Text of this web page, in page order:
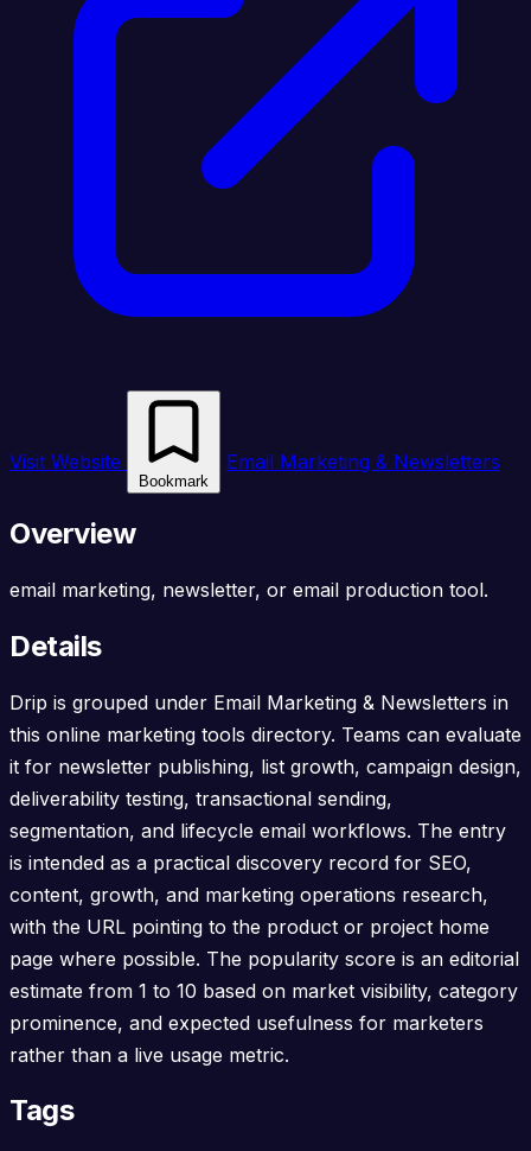
Visit Website
Bookmark
Email Marketing & Newsletters
Overview
email marketing, newsletter, or email production tool.
Details
Drip is grouped under Email Marketing & Newsletters in
this online marketing tools directory. Teams can evaluate
it for newsletter publishing, list growth, campaign design,
deliverability testing, transactional sending,
segmentation, and lifecycle email workflows. The entry
is intended as a practical discovery record for SEO,
content, growth, and marketing operations research,
with the URL pointing to the product or project home
page where possible. The popularity score is an editorial
estimate from 1 to 10 based on market visibility, category
prominence, and expected usefulness for marketers
rather than a live usage metric.
Tags